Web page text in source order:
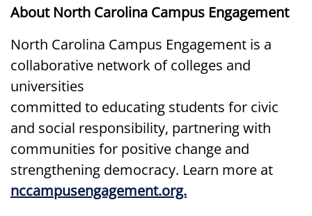
About North Carolina Campus Engagement
North Carolina Campus Engagement is a
collaborative network of colleges and
universities
committed to educating students for civic
and social responsibility, partnering with
communities for positive change and
strengthening democracy. Learn more at
nccampusengagement.org.